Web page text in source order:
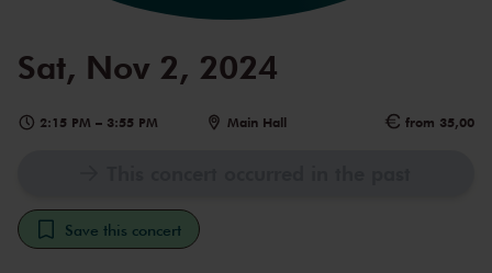
Sat, Nov 2, 2024
2:15 PM – 3:55 PM Main Hall from 35,00
Save this concert